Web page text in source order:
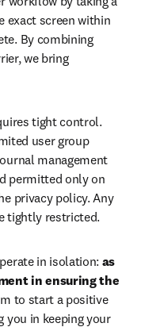
exact screen within
By combining
we bring
tight control.
user group
management
permitted only on
privacy policy. Any
tightly restricted.
in isolation: as
in ensuring the
to start a positive
you in keeping your